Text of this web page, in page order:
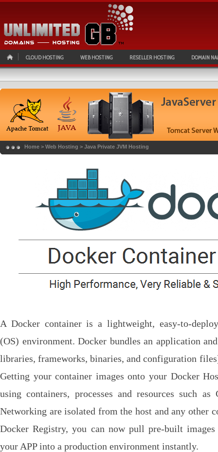
CLOUD HOSTING WEB HOSTING RESELLER HOSTING DOMAIN
Home > Web Hosting > Java Private JVM Hosting
A Docker container is a lightweight, easy-to-
(OS) environment. Docker bundles an application
libraries, frameworks, binaries, and configuration
Getting your container images onto your Docker
using containers, processes and resources such
Networking are isolated from the host and any other
Docker Registry, you can now pull pre-built
your APP into a production environment instantly.